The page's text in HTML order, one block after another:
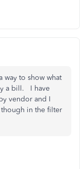
way to show what
a bill. I have
vendor and I
in the filter